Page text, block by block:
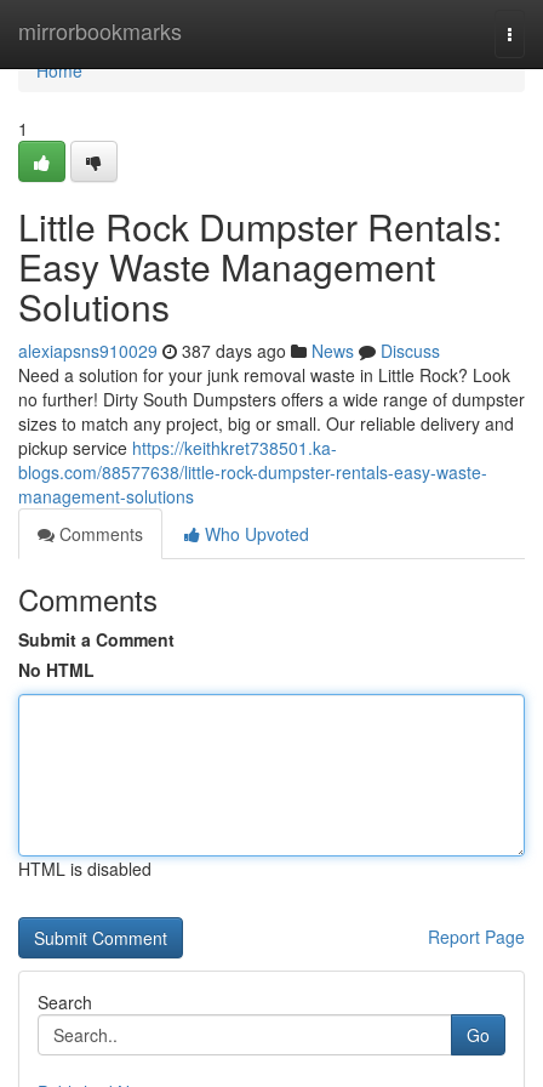
mirrorbookmarks
Home
Home
1
Little Rock Dumpster Rentals:
Easy Waste Management
Solutions
alexiapsns910029 387 days ago News
Discuss
Need a solution for your junk removal waste in Little Rock? Look
no further! Dirty South Dumpsters offers a wide range of dumpster
sizes to match any project, big or small. Our reliable delivery and
pickup service https://keithkret738501.ka-
blogs.com/88577638/little-rock-dumpster-rentals-easy-waste-
management-solutions
Comments
Who Upvoted
Comments
Submit a Comment
No HTML
HTML is disabled
Report Page
Search
Go